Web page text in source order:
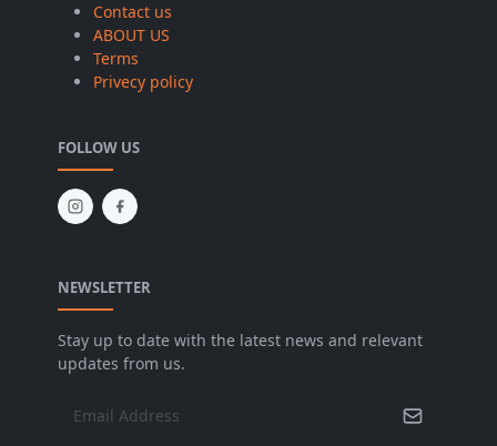
Contact us
ABOUT US
Terms
Privecy policy
FOLLOW US
NEWSLETTER
Stay up to date with the latest news and relevant
updates from us.